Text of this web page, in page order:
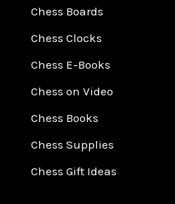
Chess Boards
Chess Clocks
Chess E-Books
Chess on Video
Chess Books
Chess Supplies
Chess Gift Ideas